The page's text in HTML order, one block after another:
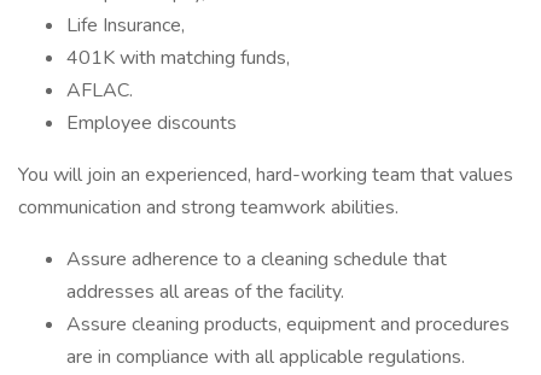
Life Insurance,
401K with matching funds,
AFLAC.
Employee discounts
You will join an experienced, hard-working team that values
communication and strong teamwork abilities.
Assure adherence to a cleaning schedule that
addresses all areas of the facility.
Assure cleaning products, equipment and procedures
are in compliance with all applicable regulations.